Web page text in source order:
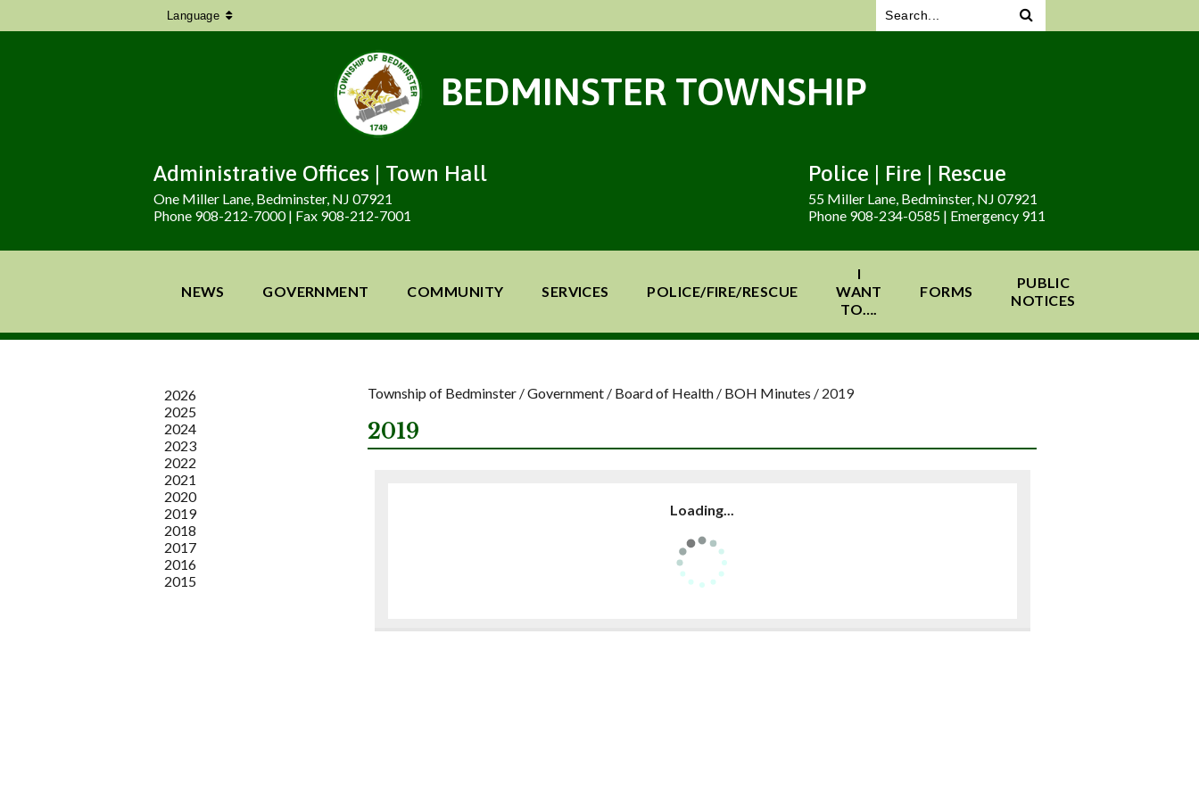
Language
BEDMINSTER TOWNSHIP
Administrative Offices | Town Hall
One Miller Lane, Bedminster, NJ 07921
Phone 908-212-7000 | Fax 908-212-7001
Police | Fire | Rescue
55 Miller Lane, Bedminster, NJ 07921
Phone 908-234-0585 | Emergency 911
NEWS GOVERNMENT COMMUNITY SERVICES POLICE/FIRE/RESCUE
I
WANT
TO….
FORMS
PUBLIC
NOTICES
2026
2025
2024
2023
2022
2021
2020
2019
2018
2017
2016
2015
Township of Bedminster /Government / Board of Health / BOH Minutes / 2019
2019
Loading...